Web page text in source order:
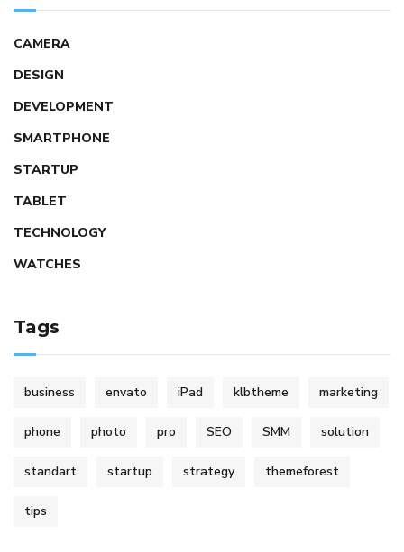
CAMERA
DESIGN
DEVELOPMENT
SMARTPHONE
STARTUP
TABLET
TECHNOLOGY
WATCHES
Tags
business envato iPad klbtheme marketing
phone photo pro SEO SMM solution
standart startup strategy themeforest
tips